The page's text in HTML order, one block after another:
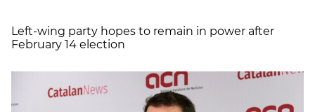
Left-wing party hopes to remain in power after
February 14 election